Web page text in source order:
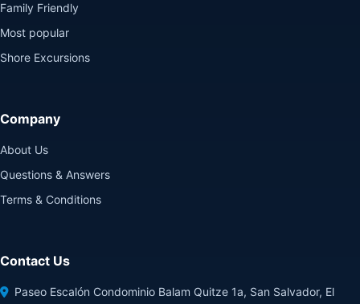
Family Friendly
Most popular
Shore Excursions
Company
About Us
Questions & Answers
Terms & Conditions
Contact Us
Paseo Escalón Condominio Balam Quitze 1a, San Salvador, El